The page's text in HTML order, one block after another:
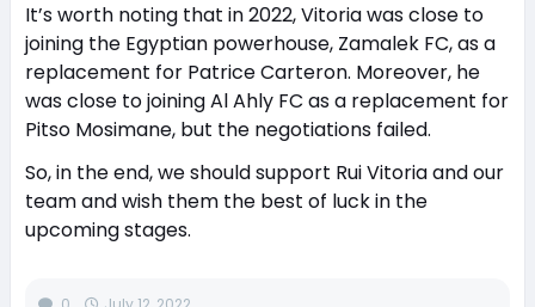
It’s worth noting that in 2022, Vitoria was close to
joining the Egyptian powerhouse, Zamalek FC, as a
replacement for Patrice Carteron. Moreover, he
was close to joining Al Ahly FC as a replacement for
Pitso Mosimane, but the negotiations failed.
So, in the end, we should support Rui Vitoria and our
team and wish them the best of luck in the
upcoming stages.